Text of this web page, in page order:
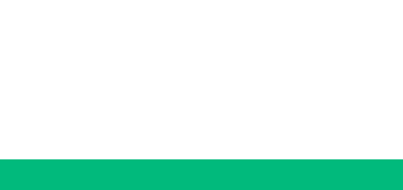
Typically replies in minutes